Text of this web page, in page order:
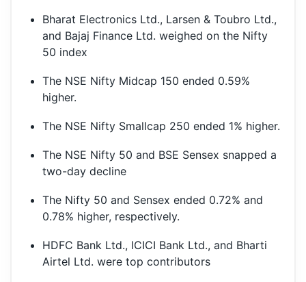
Bharat Electronics Ltd., Larsen & Toubro Ltd.,
and Bajaj Finance Ltd. weighed on the Nifty
50 index
The NSE Nifty Midcap 150 ended 0.59%
higher.
The NSE Nifty Smallcap 250 ended 1% higher.
The NSE Nifty 50 and BSE Sensex snapped a
two-day decline
The Nifty 50 and Sensex ended 0.72% and
0.78% higher, respectively.
HDFC Bank Ltd., ICICI Bank Ltd., and Bharti
Airtel Ltd. were top contributors